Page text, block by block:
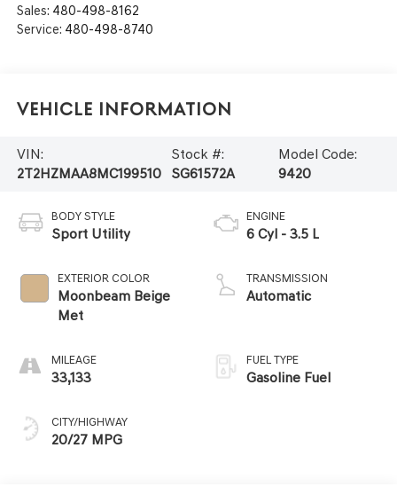
Sales: 480-498-8162
Service: 480-498-8740
Vehicle Information
VIN:
2T2HZMAA8MC199510
Stock #:
SG61572A
Model Code:
9420
BODY STYLE
Sport Utility
EXTERIOR COLOR
Moonbeam Beige
Met
MILEAGE
33,133
CITY/HIGHWAY
20/27 MPG
ENGINE
6 Cyl - 3.5 L
TRANSMISSION
Automatic
FUEL TYPE
Gasoline Fuel